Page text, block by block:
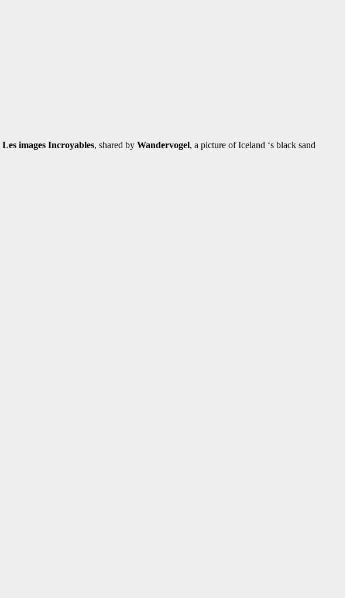
Les images Incroyables, shared by Wandervogel, a picture of Iceland ‘s black sand